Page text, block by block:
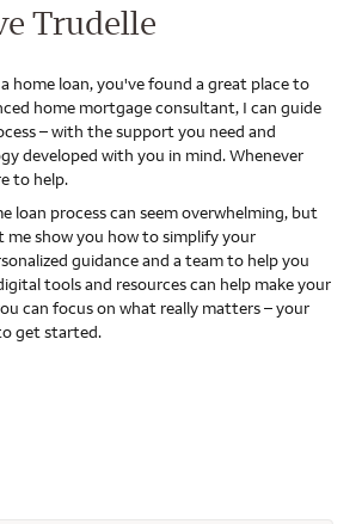
Trudelle
home loan, you've found a great place to
home mortgage consultant, I can guide
– with the support you need and
developed with you in mind. Whenever
to help.
loan process can seem overwhelming, but
me show you how to simplify your
guidance and a team to help you
tools and resources can help make your
can focus on what really matters – your
get started.